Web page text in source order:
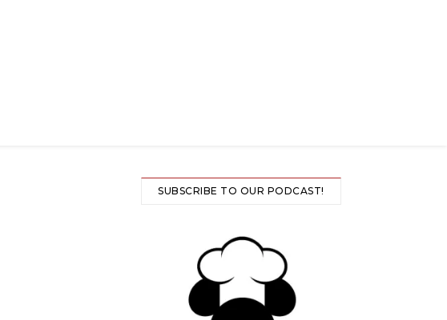
SUBSCRIBE TO OUR PODCAST!